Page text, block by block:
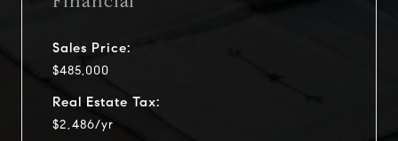
Sales Price:
$485,000
Real Estate Tax:
$2,486/yr